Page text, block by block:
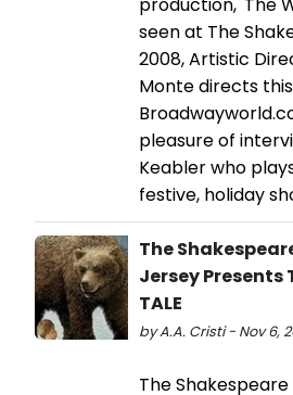
production, 'The
seen at The
2008, Artistic
Monte directs
pleasure of
Keabler who
festive, holiday
The
Jersey Presents
TALE
by A.A. Cristi - Nov 6,
The